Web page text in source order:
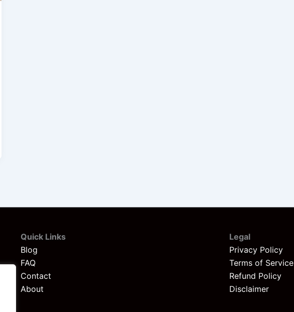
Quick Links
Blog
FAQ
Contact
About
Legal
Privacy Policy
Terms of Service
Refund Policy
Disclaimer